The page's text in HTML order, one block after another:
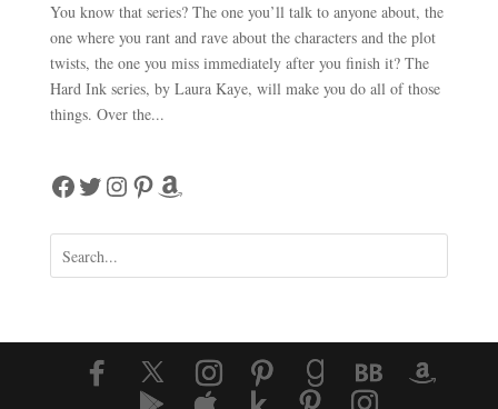
You know that series? The one you’ll talk to anyone about, the
one where you rant and rave about the characters and the plot
twists, the one you miss immediately after you finish it? The
Hard Ink series, by Laura Kaye, will make you do all of those
things. Over the...
Facebook
Twitter
Instagram
Pinterest
Amazon